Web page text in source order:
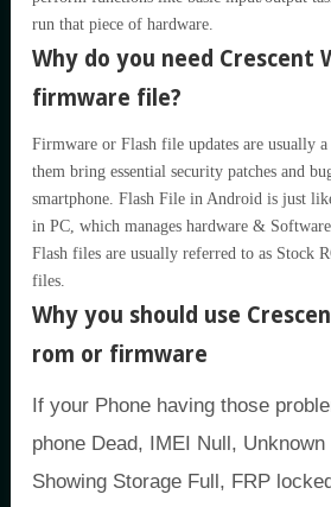
run that piece of hardware.
Why do you need Crescent
firmware file?
Firmware or Flash file updates are usually
them bring essential security patches and
smartphone. Flash File in Android is just
in PC, which manages hardware &
Flash files are usually referred to as Stock
files.
Why you should use
rom or firmware
If your Phone having those
phone Dead, IMEI Null, Unknown
Showing Storage Full, FRP